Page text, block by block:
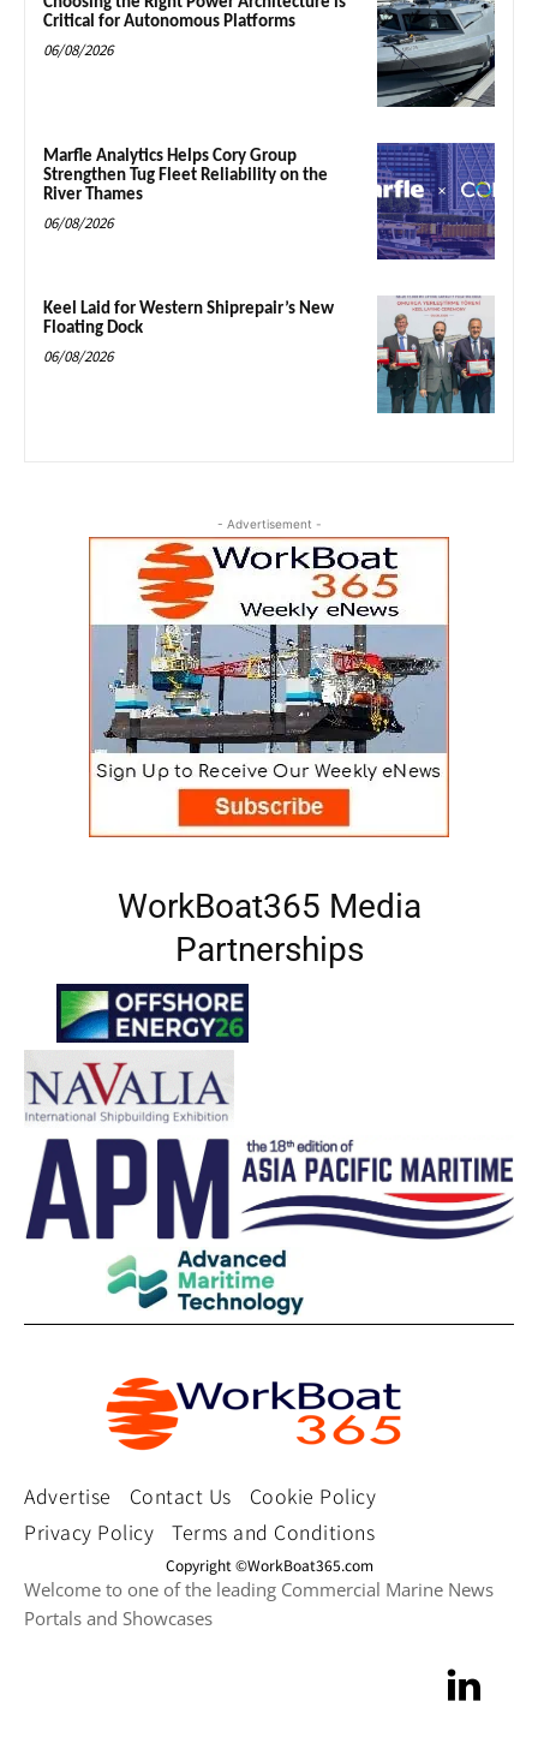
Critical for Autonomous Platforms
06/08/2026
Marfle Analytics Helps Cory Group
Strengthen Tug Fleet Reliability on the
River Thames
06/08/2026
Keel Laid for Western Shiprepair’s New
Floating Dock
06/08/2026
- Advertisement -
WorkBoat365 Media
Partnerships
Advertise Contact Us
Cookie Policy
Privacy Policy
Terms and Conditions
Copyright ©WorkBoat365.com
Welcome to one of the leading Commercial Marine News
Portals and Showcases